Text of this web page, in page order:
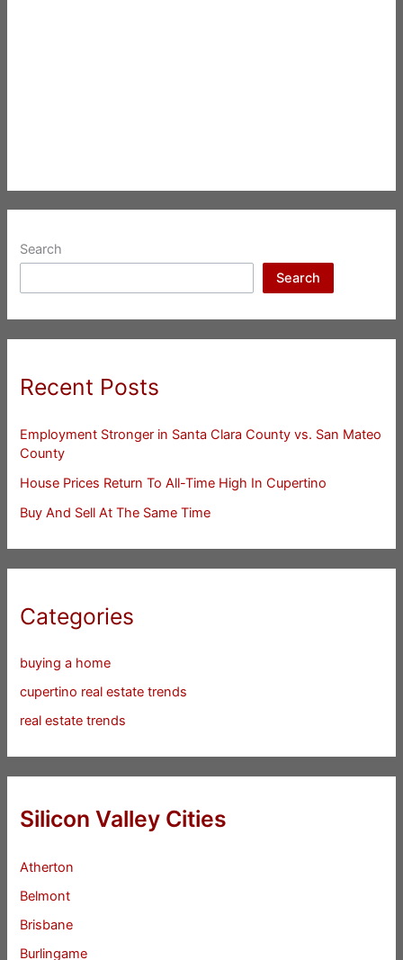
Search
Search
Recent Posts
Employment Stronger in Santa Clara County vs. San Mateo
County
House Prices Return To All-Time High In Cupertino
Buy And Sell At The Same Time
Categories
buying a home
cupertino real estate trends
real estate trends
Silicon Valley Cities
Atherton
Belmont
Brisbane
Burlingame